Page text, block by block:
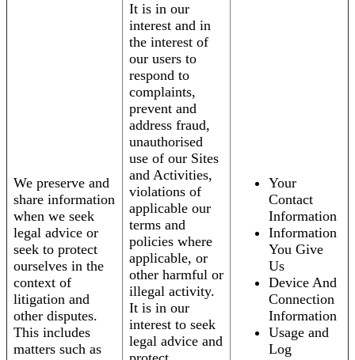
We preserve and
share information
when we seek
legal advice or
seek to protect
ourselves in the
context of
litigation and
other disputes.
This includes
matters such as
It is in our
interest and in
the interest of
our users to
respond to
complaints,
prevent and
address fraud,
unauthorised
use of our Sites
and Activities,
violations of
applicable our
terms and
policies where
applicable, or
other harmful or
illegal activity.
It is in our
interest to seek
legal advice and
Your
Contact
Information
Information
You Give
Us
Device And
Connection
Information
Usage and
Log